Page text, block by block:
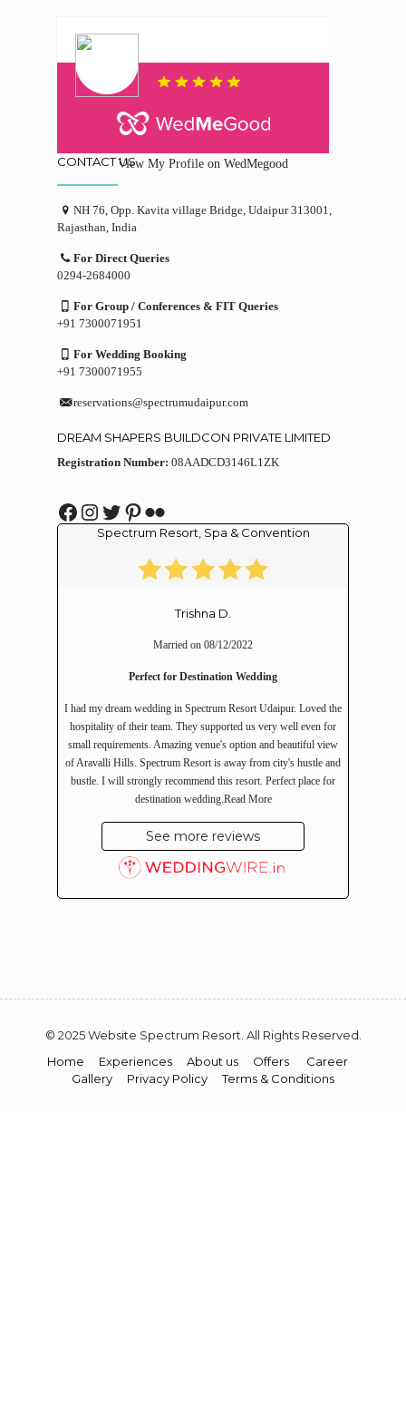
View My Profile on WedMegood
CONTACT US
NH 76, Opp. Kavita village Bridge, Udaipur 313001,
Rajasthan, India
For Direct Queries
0294-2684000
For Group / Conferences & FIT Queries
+91 7300071951
For Wedding Booking
+91 7300071955
reservations@spectrumudaipur.com
DREAM SHAPERS BUILDCON PRIVATE LIMITED
Registration Number: 08AADCD3146L1ZK
Facebook Instagram Twitter Pinterest Flickr
Spectrum Resort, Spa & Convention
Trishna D.
Married on 08/12/2022
Perfect for Destination Wedding
I had my dream wedding in Spectrum Resort Udaipur. Loved the
hospitality of their team. They supported us very well even for
small requirements. Amazing venue's option and beautiful view
of Aravalli Hills. Spectrum Resort is away from city's hustle and
bustle. I will strongly recommend this resort. Perfect place for
destination wedding.Read More
See more reviews
© 2025 Website Spectrum Resort. All Rights Reserved.
Home
Experiences About us Offers
Career
Gallery
Privacy Policy Terms & Conditions